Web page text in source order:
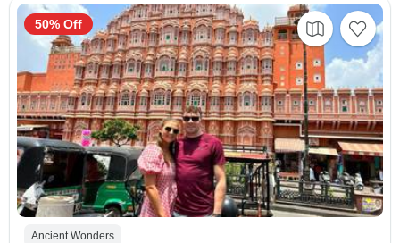
Ancient Wonders
50% Off